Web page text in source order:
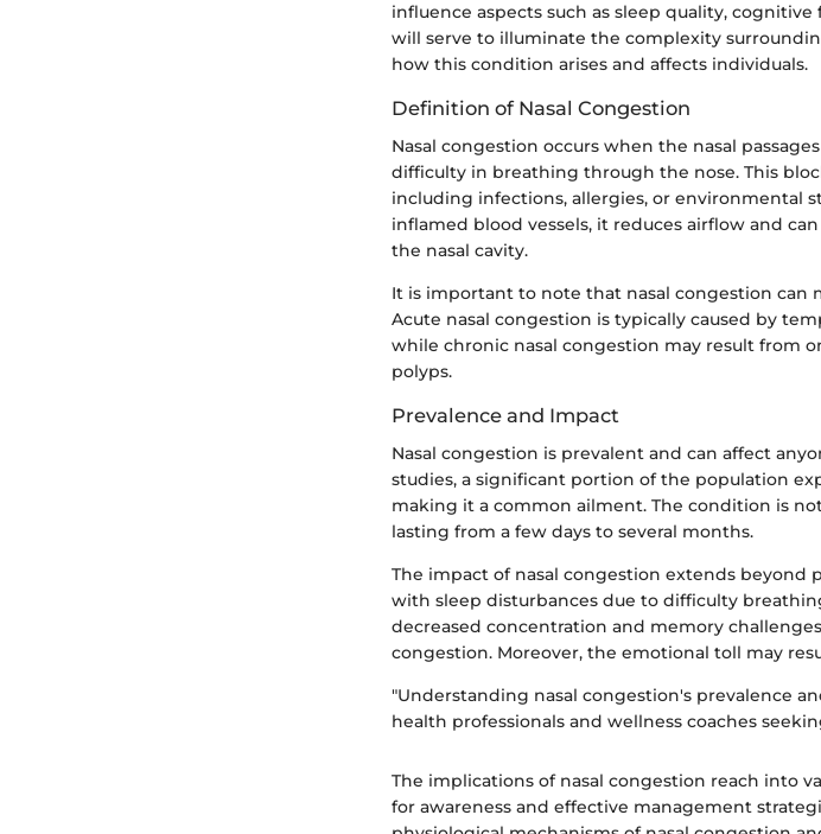
influence aspects such as sleep quality,
will serve to illuminate the complexity
how this condition arises and affects individuals.
Definition of Nasal Congestion
Nasal congestion occurs when the nasal
difficulty in breathing through the nose. This
including infections, allergies, or environmental
inflamed blood vessels, it reduces airflow and
the nasal cavity.
It is important to note that nasal congestion can
Acute nasal congestion is typically caused by
while chronic nasal congestion may result from
polyps.
Prevalence and Impact
Nasal congestion is prevalent and can affect
studies, a significant portion of the population
making it a common ailment. The condition is
lasting from a few days to several months.
The impact of nasal congestion extends beyond
with sleep disturbances due to difficulty
decreased concentration and memory
congestion. Moreover, the emotional toll may
"Understanding nasal congestion's prevalence
health professionals and wellness coaches
The implications of nasal congestion reach into
for awareness and effective management